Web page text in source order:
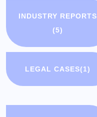
INDUSTRY REPORTS
(5)
LEGAL CASES(1)